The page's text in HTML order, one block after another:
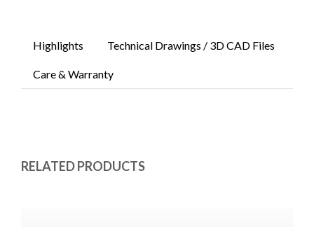
Highlights Technical Drawings / 3D CAD Files
Care & Warranty
RELATED PRODUCTS